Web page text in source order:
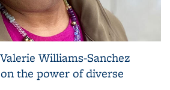
Williams-Sanchez
the power of diverse